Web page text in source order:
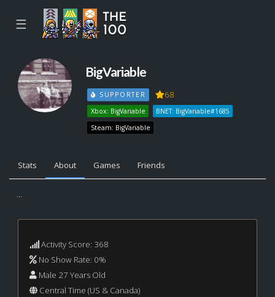
☰
BigVariable
SUPPORTER 68
Xbox: BigVariable
BNET: BigVariable#1685
Steam: BigVariable
Stats About Games Friends
...
Activity Score: 368
No Show Rate: 0%
Male 27 Years Old
Central Time (US & Canada)